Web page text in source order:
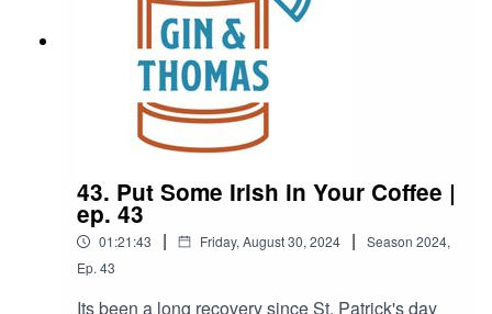
43. Put Some Irish in Your Coffee |
ep. 43
01:21:43 | Friday, August 30, 2024 | Season 2024,
Ep. 43
Its been a long recovery since St. Patrick's day